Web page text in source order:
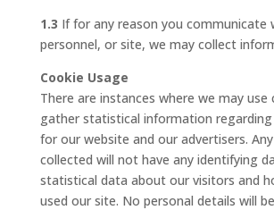
1.3 If for any reason you communicate
personnel, or site, we may collect
Cookie Usage
There are instances where we may use
gather statistical information regarding
for our website and our advertisers.
collected will not have any identifying
statistical data about our visitors and
used our site. No personal details will